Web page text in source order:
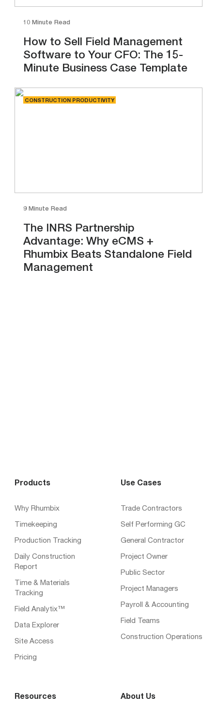
10 Minute Read
How to Sell Field Management
Software to Your CFO: The 15-
Minute Business Case Template
CONSTRUCTION PRODUCTIVITY
9 Minute Read
The INRS Partnership
Advantage: Why eCMS +
Rhumbix Beats Standalone Field
Management
Products
Why Rhumbix
Timekeeping
Production Tracking
Daily Construction
Report
Time & Materials
Tracking
Field Analytix™
Data Explorer
Site Access
Pricing
Use Cases
Trade Contractors
Self Performing GC
General Contractor
Project Owner
Public Sector
Project Managers
Payroll & Accounting
Field Teams
Construction Operations
Resources About Us